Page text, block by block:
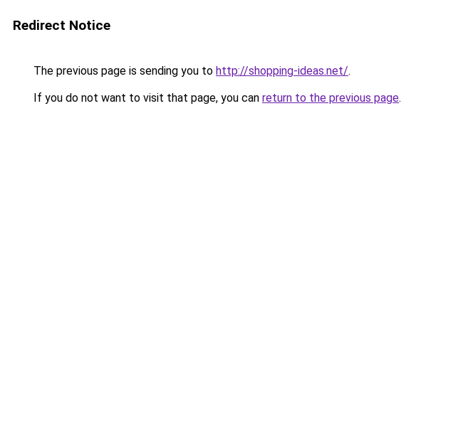
Redirect Notice
The previous page is sending you to http://shopping-ideas.net/.
If you do not want to visit that page, you can return to the previous page.